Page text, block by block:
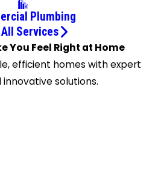
Plumbing
Services
You Feel Right at Home
efficient homes with expert
innovative solutions.